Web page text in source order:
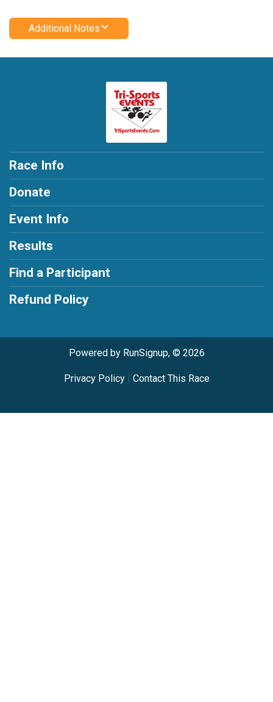
Additional Notes
Race Info
Donate
Event Info
Results
Find a Participant
Refund Policy
Powered by RunSignup, © 2026
Privacy Policy| Contact This Race